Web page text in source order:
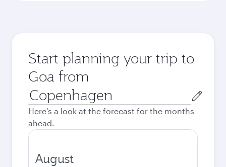
Start planning your trip to
Goa from
Origin
city
Here's a look at the forecast for the months
ahead.
August